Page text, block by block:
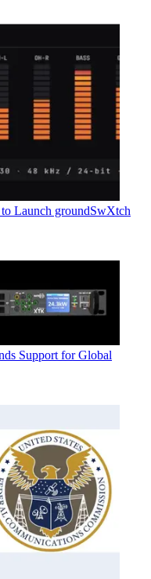
Launch groundSwXtch
Support for Global